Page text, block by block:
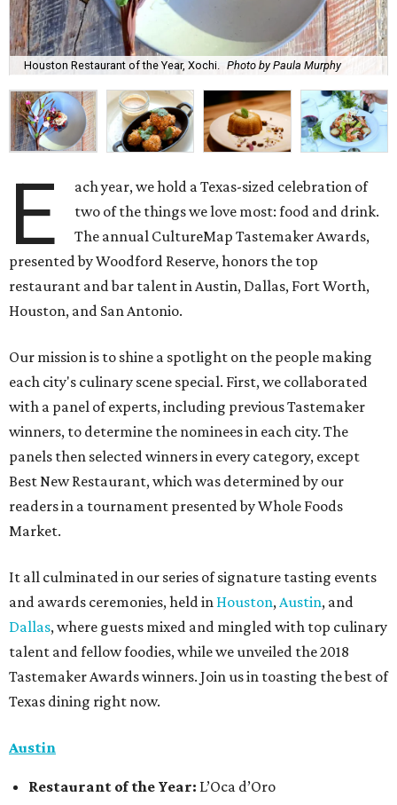
Houston Restaurant of the Year, Xochi. Photo by Paula Murphy
E
ach year, we hold a Texas-sized celebration of
two of the things we love most: food and drink.
The annual CultureMap Tastemaker Awards,
presented by Woodford Reserve, honors the top
restaurant and bar talent in Austin, Dallas, Fort Worth,
Houston, and San Antonio.
Our mission is to shine a spotlight on the people making
each city's culinary scene special. First, we collaborated
with a panel of experts, including previous Tastemaker
winners, to determine the nominees in each city. The
panels then selected winners in every category, except
Best New Restaurant, which was determined by our
readers in a tournament presented by Whole Foods
Market.
It all culminated in our series of signature tasting events
and awards ceremonies, held in Houston,Austin, and
Dallas, where guests mixed and mingled with top culinary
talent and fellow foodies, while we unveiled the 2018
Tastemaker Awards winners. Join us in toasting the best of
Texas dining right now.
Austin
Restaurant of the Year: L’Oca d’Oro